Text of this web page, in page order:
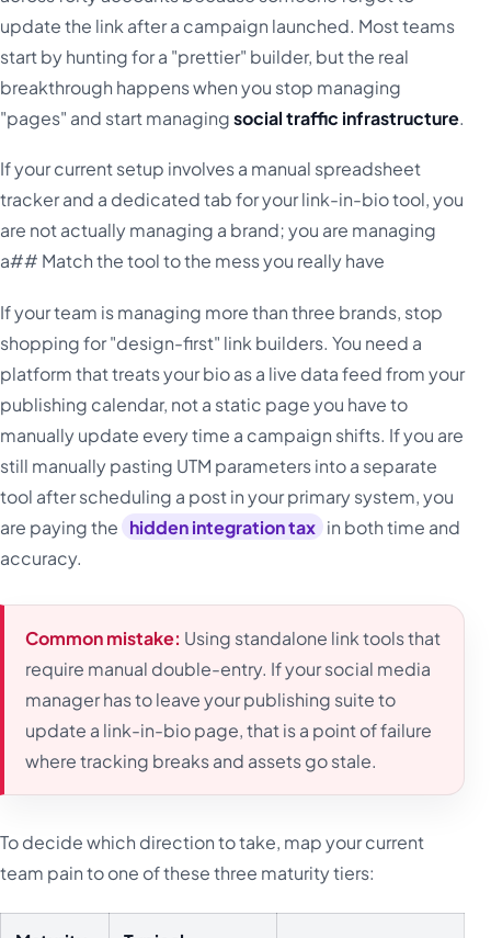
update the link after a campaign launched. Most teams
start by hunting for a "prettier" builder, but the real
breakthrough happens when you stop managing
"pages" and start managingsocial traffic infrastructure.
If your current setup involves a manual spreadsheet
tracker and a dedicated tab for your link-in-bio tool, you
are not actually managing a brand; you are managing
a## Match the tool to the mess you really have
If your team is managing more than three brands, stop
shopping for "design-first" link builders. You need a
platform that treats your bio as a live data feed from your
publishing calendar, not a static page you have to
manually update every time a campaign shifts. If you are
still manually pasting UTM parameters into a separate
tool after scheduling a post in your primary system, you
are paying the hidden integration tax in both time and
accuracy.
Common mistake: Using standalone link tools that
require manual double-entry. If your social media
manager has to leave your publishing suite to
update a link-in-bio page, that is a point of failure
where tracking breaks and assets go stale.
To decide which direction to take, map your current
team pain to one of these three maturity tiers: